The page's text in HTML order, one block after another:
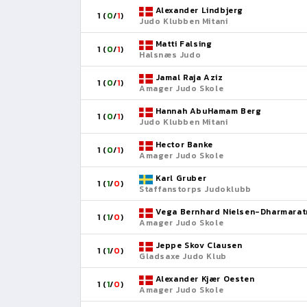
1 (0/1)
Alexander Lindbjerg
Judo Klubben Mitani
1 (0/1)
Matti Falsing
Halsnæs Judo
1 (0/1)
Jamal Raja Aziz
Amager Judo Skole
1 (0/1)
Hannah AbuHamam Berg
Judo Klubben Mitani
1 (0/1)
Hector Banke
Amager Judo Skole
1 (1/0)
Karl Gruber
Staffanstorps Judoklubb
1 (1/0)
Vega Bernhard Nielsen-
Amager Judo Skole
1 (1/0)
Jeppe Skov Clausen
Gladsaxe Judo Klub
1 (1/0)
Alexander Kjær Oesten
Amager Judo Skole